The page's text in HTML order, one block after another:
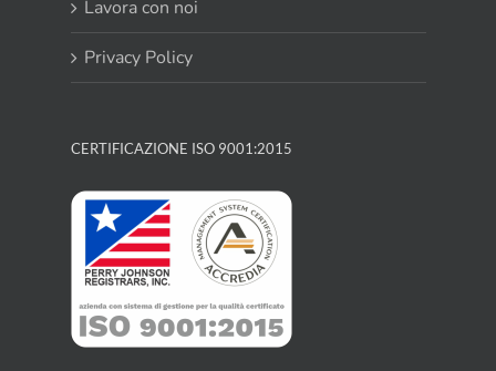
Lavora con noi
Privacy Policy
CERTIFICAZIONE ISO 9001:2015